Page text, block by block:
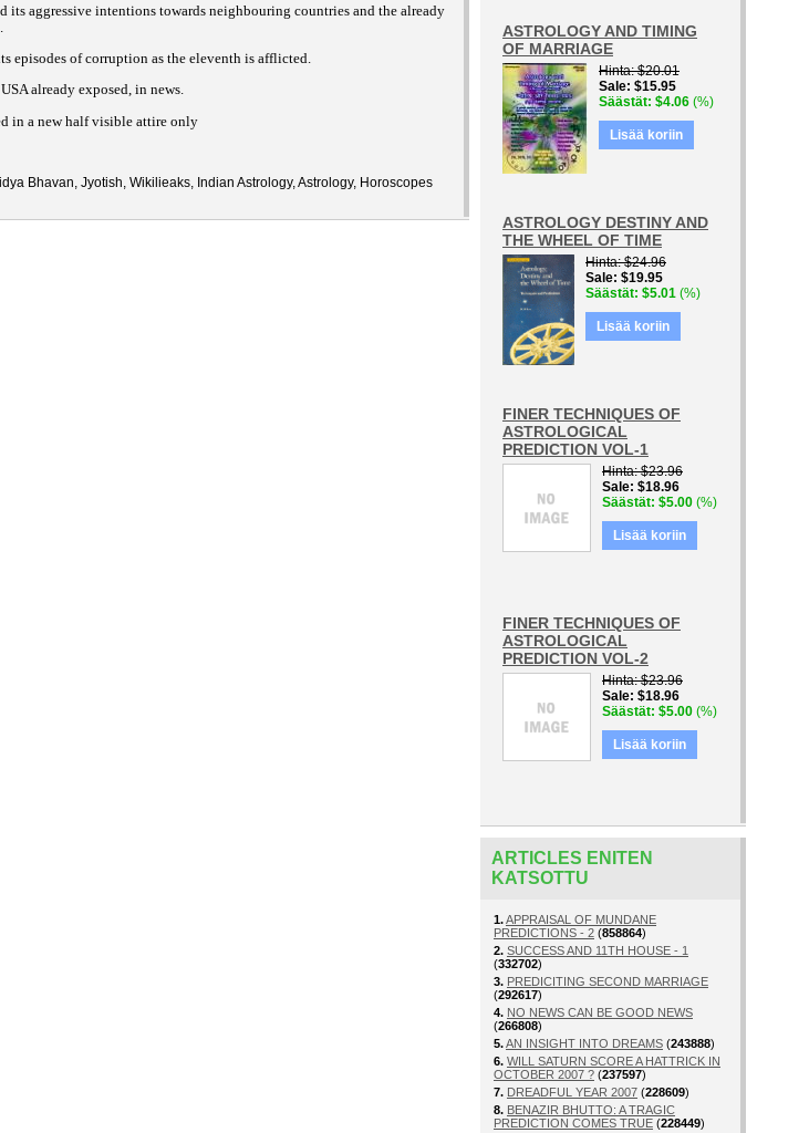
aggressive intentions towards neighbouring countries and the already
episodes of corruption as the eleventh is afflicted.
already exposed, in news.
in a new half visible attire only
Bhavan, Jyotish, Wikilieaks, Indian Astrology, Astrology, Horoscopes
ASTROLOGY AND TIMING
OF MARRIAGE
Hinta $20.01
Sale $15.95
Säästät $4.06 (%)
Lisää koriin
ASTROLOGY DESTINY AND
THE WHEEL OF TIME
Hinta $24.96
Sale $19.95
Säästät $5.01 (%)
Lisää koriin
FINER TECHNIQUES OF
ASTROLOGICAL
PREDICTION VOL-1
Hinta $23.96
Sale $18.96
Säästät $5.00 (%)
Lisää koriin
FINER TECHNIQUES OF
ASTROLOGICAL
PREDICTION VOL-2
Hinta $23.96
Sale $18.96
Säästät $5.00 (%)
Lisää koriin
ARTICLES ENITEN
KATSOTTU
1.APPRAISAL OF MUNDANE
PREDICTIONS - 2 (858864)
2. SUCCESS AND 11TH HOUSE - 1
(332702)
3. PREDICITING SECOND MARRIAGE
(292617)
4. NO NEWS CAN BE GOOD NEWS
(266808)
5.AN INSIGHT INTO DREAMS (243888)
6. WILL SATURN SCORE A HATTRICK IN
OCTOBER 2007 ? (237597)
7. DREADFUL YEAR 2007 (228609)
8. BENAZIR BHUTTO: A TRAGIC
PREDICTION COMES TRUE (228449)